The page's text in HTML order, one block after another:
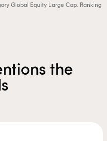
Global Equity Large Cap. Ranking
the